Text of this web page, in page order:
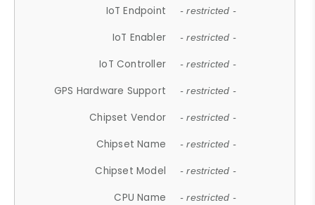
IoT Endpoint - restricted -
IoT Enabler - restricted -
IoT Controller - restricted -
GPS Hardware Support - restricted -
Chipset Vendor - restricted -
Chipset Name - restricted -
Chipset Model - restricted -
CPU Name - restricted -